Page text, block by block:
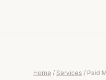
Home / Services / Paid